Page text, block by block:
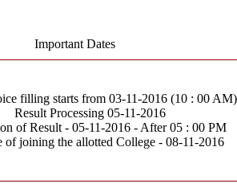
Important Dates
filling starts from 03-11-2016 (10 : 00
Result Processing 05-11-2016
of Result - 05-11-2016 - After 05 : 00 PM
of joining the allotted College - 08-11-2016